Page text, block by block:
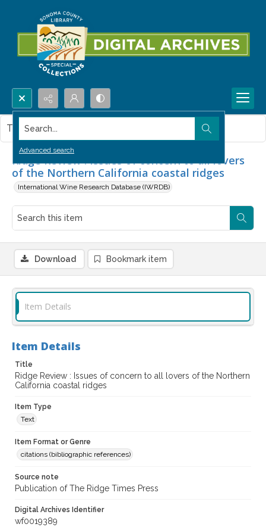
Search...
Advanced search
Ridge Review : Issues of concern to all lovers
of the Northern California coastal ridges
International Wine Research Database (IWRDB)
This item contains no images.
Download Bookmark item
Item Details
Item Details
Title
Ridge Review : Issues of concern to all lovers of the Northern
California coastal ridges
Item Type
Text
Item Format or Genre
citations (bibliographic references)
Source note
Publication of The Ridge Times Press
Digital Archives Identifier
wf0019389